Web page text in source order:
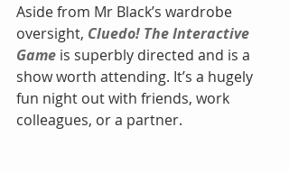
Aside from Mr Black’s wardrobe
oversight, Cluedo! The Interactive
Game is superbly directed and is a
show worth attending. It’s a hugely
fun night out with friends, work
colleagues, or a partner.